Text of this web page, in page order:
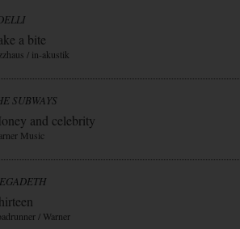
a bite
/ in-akustik
SUBWAYS
and celebrity
Music
/ Warner